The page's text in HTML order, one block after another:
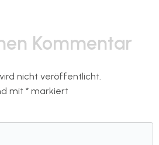
Kommentar
nicht veröffentlicht.
mit * markiert